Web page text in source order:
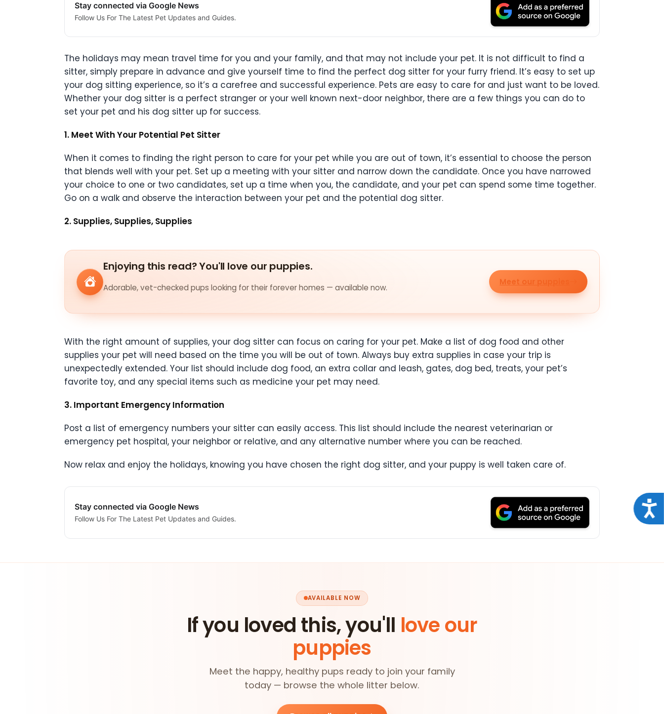
Stay connected via Google News
Follow Us For The Latest Pet Updates and Guides.
The holidays may mean travel time for you and your family, and that may not include your pet. It is not difficult to find a
sitter, simply prepare in advance and give yourself time to find the perfect dog sitter for your furry friend. It’s easy to set up
your dog sitting experience, so it’s a carefree and successful experience. Pets are easy to care for and just want to be loved.
Whether your dog sitter is a perfect stranger or your well known next-door neighbor, there are a few things you can do to
set your pet and his dog sitter up for success.
1. Meet With Your Potential Pet Sitter
When it comes to finding the right person to care for your pet while you are out of town, it’s essential to choose the person
that blends well with your pet. Set up a meeting with your sitter and narrow down the candidate. Once you have narrowed
your choice to one or two candidates, set up a time when you, the candidate, and your pet can spend some time together.
Go on a walk and observe the interaction between your pet and the potential dog sitter.
2. Supplies, Supplies, Supplies
Enjoying this read? You'll love our puppies.
Adorable, vet-checked pups looking for their forever homes — available now.
Meet our puppies
With the right amount of supplies, your dog sitter can focus on caring for your pet. Make a list of dog food and other
supplies your pet will need based on the time you will be out of town. Always buy extra supplies in case your trip is
unexpectedly extended. Your list should include dog food, an extra collar and leash, gates, dog bed, treats, your pet’s
favorite toy, and any special items such as medicine your pet may need.
3. Important Emergency Information
Post a list of emergency numbers your sitter can easily access. This list should include the nearest veterinarian or
emergency pet hospital, your neighbor or relative, and any alternative number where you can be reached.
Now relax and enjoy the holidays, knowing you have chosen the right dog sitter, and your puppy is well taken care of.
Stay connected via Google News
Follow Us For The Latest Pet Updates and Guides.
AVAILABLE NOW
If you loved this, you'll love our
puppies
Meet the happy, healthy pups ready to join your family
today — browse the whole litter below.